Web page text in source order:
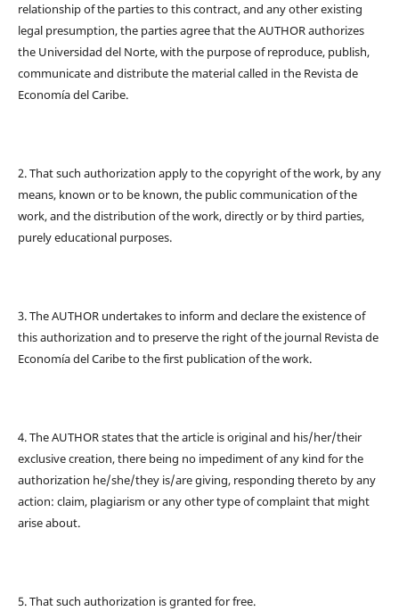
relationship of the parties to this contract, and any other existing
legal presumption, the parties agree that the AUTHOR authorizes
the Universidad del Norte, with the purpose of reproduce, publish,
communicate and distribute the material called in the Revista de
Economía del Caribe.
2. That such authorization apply to the copyright of the work, by any
means, known or to be known, the public communication of the
work, and the distribution of the work, directly or by third parties,
purely educational purposes.
3. The AUTHOR undertakes to inform and declare the existence of
this authorization and to preserve the right of the journal Revista de
Economía del Caribe to the first publication of the work.
4. The AUTHOR states that the article is original and his/her/their
exclusive creation, there being no impediment of any kind for the
authorization he/she/they is/are giving, responding thereto by any
action: claim, plagiarism or any other type of complaint that might
arise about.
5. That such authorization is granted for free.